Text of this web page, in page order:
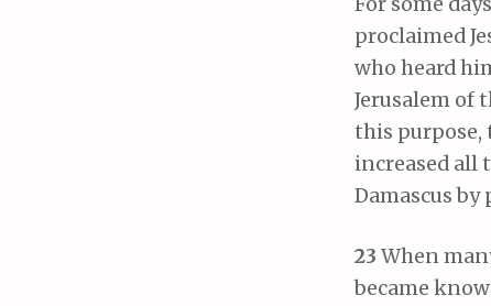
proclaimed
who heard
Jerusalem of
this purpose,
increased all
Damascus by
23 When
became